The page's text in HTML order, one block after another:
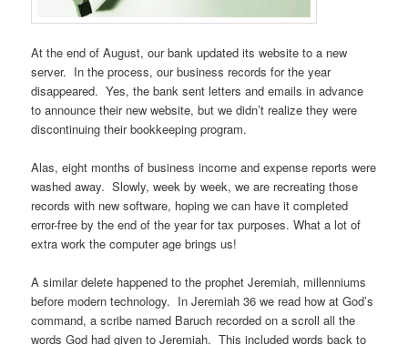
At the end of August, our bank updated its website to a new
server. In the process, our business records for the year
disappeared. Yes, the bank sent letters and emails in advance
to announce their new website, but we didn’t realize they were
discontinuing their bookkeeping program.
Alas, eight months of business income and expense reports were
washed away. Slowly, week by week, we are recreating those
records with new software, hoping we can have it completed
error-free by the end of the year for tax purposes. What a lot of
extra work the computer age brings us!
A similar delete happened to the prophet Jeremiah, millenniums
before modern technology. In Jeremiah 36 we read how at God’s
command, a scribe named Baruch recorded on a scroll all the
words God had given to Jeremiah. This included words back to